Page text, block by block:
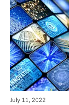
July 11, 2022